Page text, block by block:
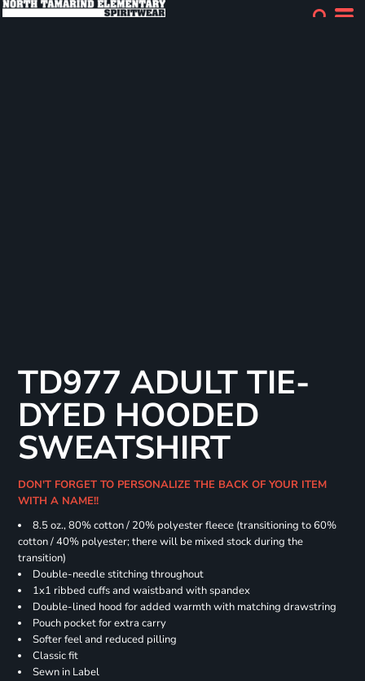
TD977 ADULT TIE-
DYED HOODED
SWEATSHIRT
DON'T FORGET TO PERSONALIZE THE BACK OF YOUR ITEM
WITH A NAME!!
8.5 oz., 80% cotton / 20% polyester fleece (transitioning to 60%
cotton / 40% polyester; there will be mixed stock during the
transition)
Double-needle stitching throughout
1x1 ribbed cuffs and waistband with spandex
Double-lined hood for added warmth with matching drawstring
Pouch pocket for extra carry
Softer feel and reduced pilling
Classic fit
Sewn in Label